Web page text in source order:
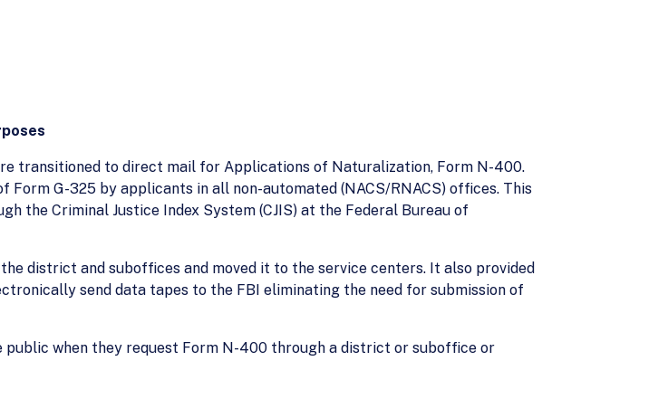
transitioned to direct mail for Applications of Naturalization, Form N-400.
G-325 by applicants in all non-automated (NACS/RNACS) offices. This
the Criminal Justice Index System (CJIS) at the Federal Bureau of
district and suboffices and moved it to the service centers. It also provided
send data tapes to the FBI eliminating the need for submission of
when they request Form N-400 through a district or suboffice or